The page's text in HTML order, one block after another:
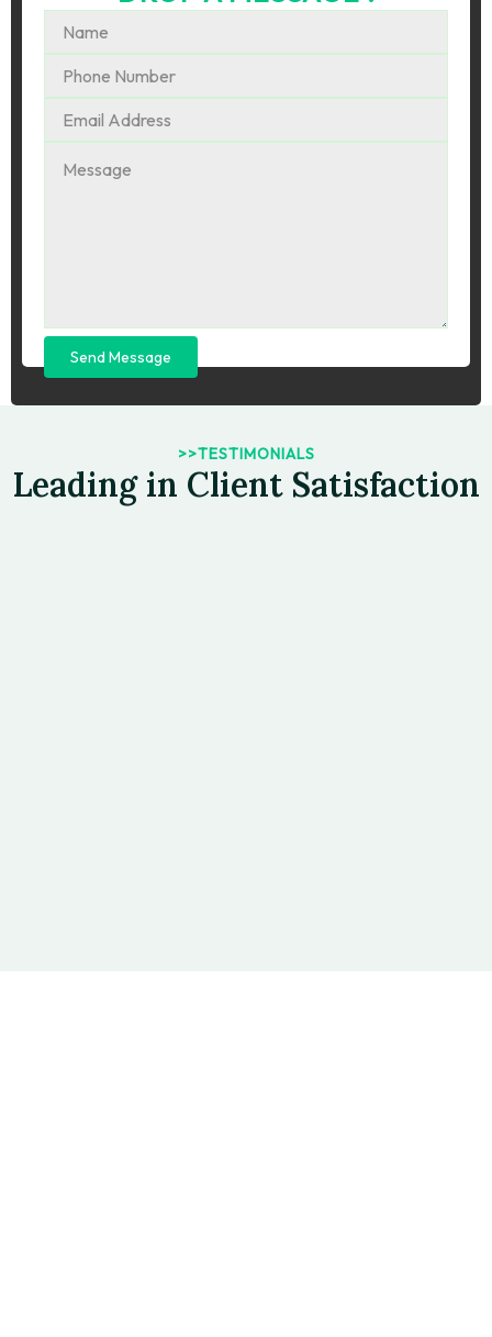
Send Message
>>TESTIMONIALS
Leading in Client Satisfaction